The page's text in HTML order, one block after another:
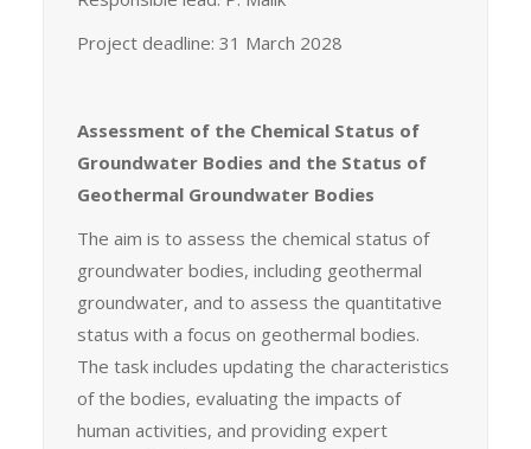
Project deadline: 31 March 2028
Assessment of the Chemical Status of
Groundwater Bodies and the Status of
Geothermal Groundwater Bodies
The aim is to assess the chemical status of
groundwater bodies, including geothermal
groundwater, and to assess the quantitative
status with a focus on geothermal bodies.
The task includes updating the characteristics
of the bodies, evaluating the impacts of
human activities, and providing expert